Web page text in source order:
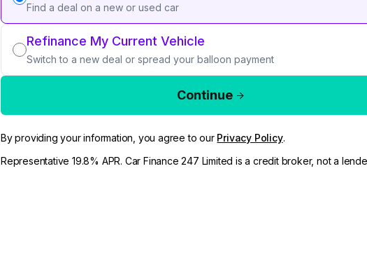
Find a deal on a new or used car
Refinance My Current Vehicle
Switch to a new deal or spread your balloon payment
Continue
By providing your information, you agree to our Privacy Policy.
Representative 19.8% APR. Car Finance 247 Limited is a credit broker, not a